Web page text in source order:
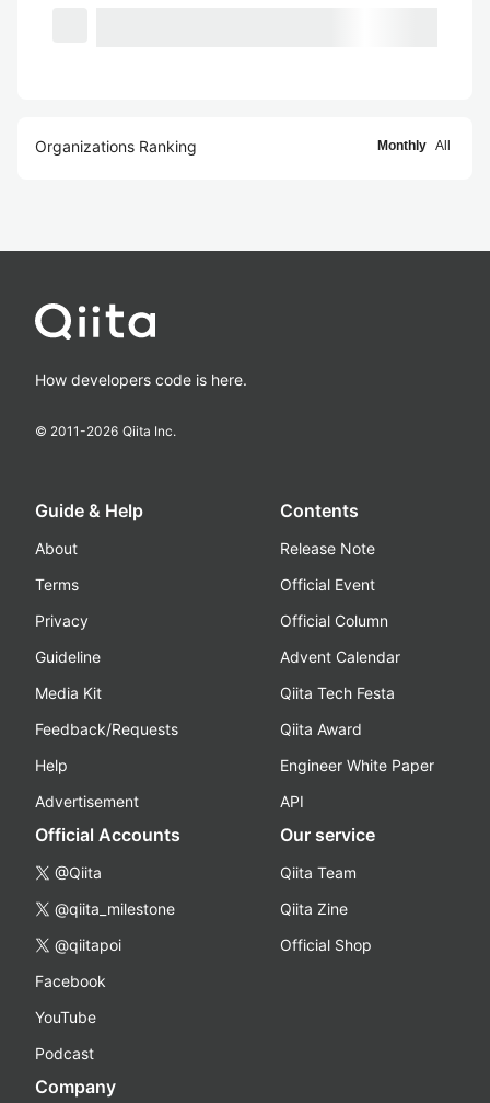
Organizations Ranking Monthly All
How developers code is here.
© 2011-2026 Qiita Inc.
Guide & Help
About
Terms
Privacy
Guideline
Media Kit
Feedback/Requests
Help
Advertisement
Contents
Release Note
Official Event
Official Column
Advent Calendar
Qiita Tech Festa
Qiita Award
Engineer White Paper
API
Official Accounts
@Qiita
@qiita_milestone
@qiitapoi
Facebook
YouTube
Podcast
Our service
Qiita Team
Qiita Zine
Official Shop
Company